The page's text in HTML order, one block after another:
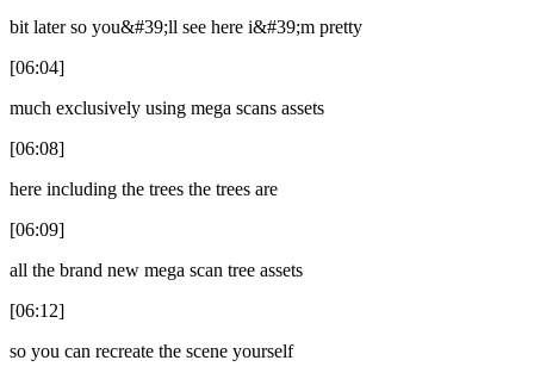
bit later so you&#39;ll see here i&#39;m pretty
[06:04]
much exclusively using mega scans assets
[06:08]
here including the trees the trees are
[06:09]
all the brand new mega scan tree assets
[06:12]
so you can recreate the scene yourself